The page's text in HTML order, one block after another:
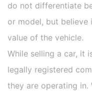
do not differentiate
or model, but believe
value of the vehicle.
While selling a car, it
legally registered
they are operating in.